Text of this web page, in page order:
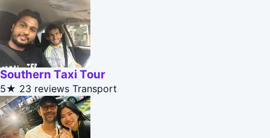
Southern Taxi Tour
5★ 23 reviews Transport